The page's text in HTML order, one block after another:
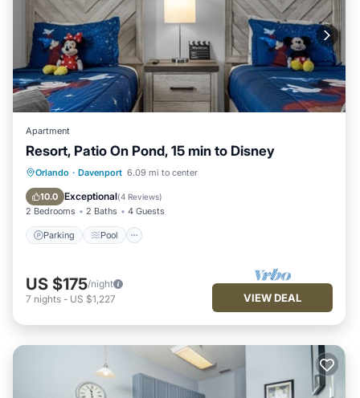
Apartment
Resort, Patio On Pond, 15 min to Disney
Orlando · Davenport 6.09 mi to center
10.0 Exceptional(4 Reviews)
2 Bedrooms 2 Baths 4 Guests
Parking Pool
Parking Pool
Kitchen
Air Conditioner
US $175/night
7 nights - US $1,227 VIEW DEAL